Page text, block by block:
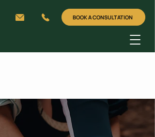
BOOK A CONSULTATION